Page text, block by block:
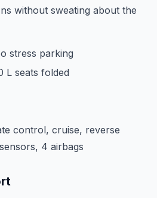
without sweating about the
stress parking
L seats folded
control, cruise, reverse
4 airbags